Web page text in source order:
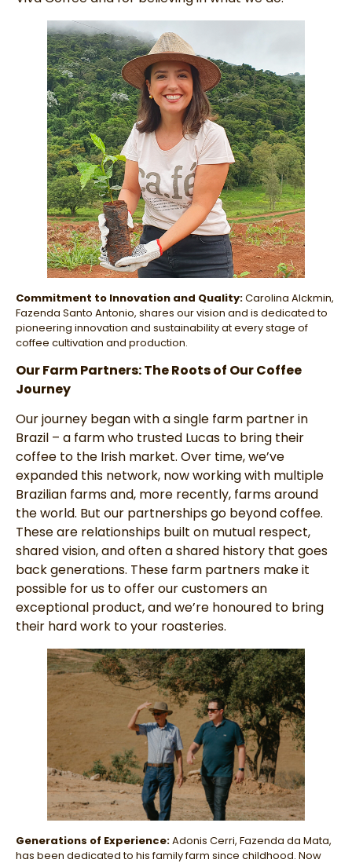
Commitment to Innovation and Quality:Carolina Alckmin,
Fazenda Santo Antonio, shares our vision and is dedicated to
pioneering innovation and sustainability at every stage of
coffee cultivation and production.
Our Farm Partners: The Roots of Our Coffee
Journey
Our journey began with a single farm partner in
Brazil – a farm who trusted Lucas to bring their
coffee to the Irish market. Over time, we’ve
expanded this network, now working with multiple
Brazilian farms and, more recently, farms around
the world. But our partnerships go beyond coffee.
These are relationships built on mutual respect,
shared vision, and often a shared history that goes
back generations. These farm partners make it
possible for us to offer our customers an
exceptional product, and we’re honoured to bring
their hard work to your roasteries.
Generations of Experience:Adonis Cerri, Fazenda da Mata,
has been dedicated to his family farm since childhood. Now